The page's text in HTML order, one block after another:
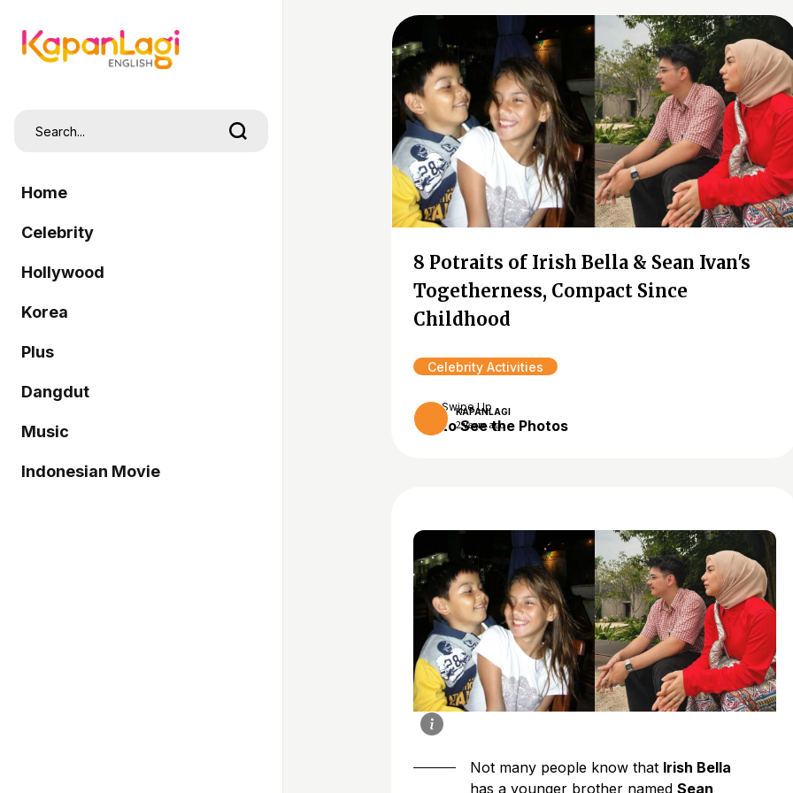
Home
Celebrity
Hollywood
Korea
Plus
Dangdut
Music
Indonesian Movie
8 Potraits of Irish Bella & Sean Ivan's
Togetherness, Compact Since
Childhood
Celebrity Activities
KAPANLAGI
2 years ago
Swipe Up
to See the Photos
Not many people know that Irish Bella
has a younger brother named Sean